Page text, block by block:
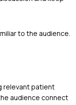
to the audience.
relevant patient
audience connect